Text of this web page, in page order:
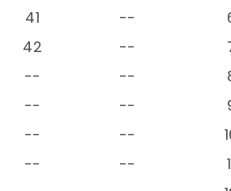
41 --
42 --
-- --
-- --
-- --
-- --